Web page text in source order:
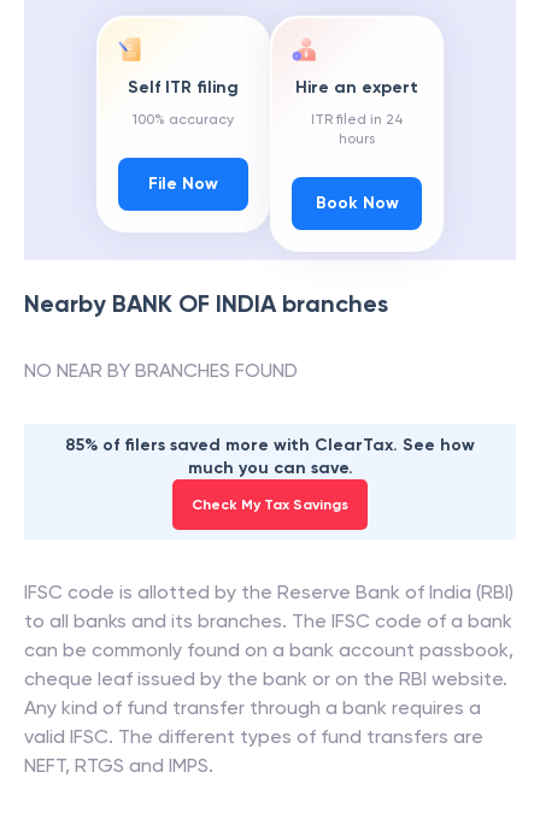
Self ITR filing
100% accuracy
File Now
Hire an expert
ITR filed in 24
hours
Book Now
Nearby BANK OF INDIAbranches
NO NEAR BY BRANCHES FOUND
85% of filers saved more with ClearTax. See how
much you can save.
Check My Tax Savings
IFSC code is allotted by the Reserve Bank of India (RBI)
to all banks and its branches. The IFSC code of a bank
can be commonly found on a bank account passbook,
cheque leaf issued by the bank or on the RBI website.
Any kind of fund transfer through a bank requires a
valid IFSC. The different types of fund transfers are
NEFT, RTGS and IMPS.